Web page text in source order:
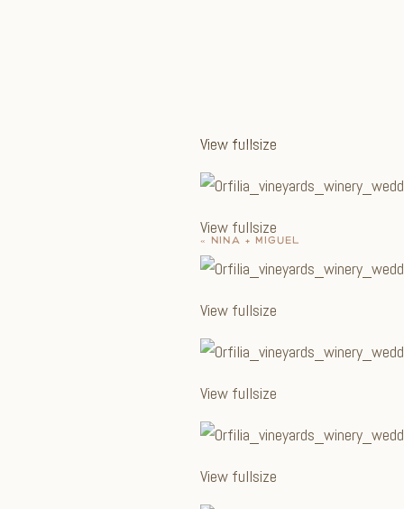
View fullsize
View fullsize
View fullsize
View fullsize
View fullsize
« NINA + MIGUEL